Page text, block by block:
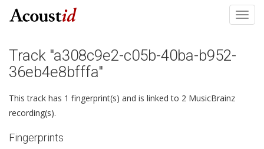
Track "a308c9e2-c05b-40ba-b952-
36eb4e8bfffa"
This track has 1 fingerprint(s) and is linked to 2 MusicBrainz
recording(s).
Fingerprints